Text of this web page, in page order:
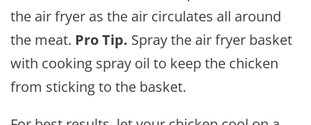
the air fryer as the air circulates all around
the meat. Pro Tip. Spray the air fryer basket
with cooking spray oil to keep the chicken
from sticking to the basket.